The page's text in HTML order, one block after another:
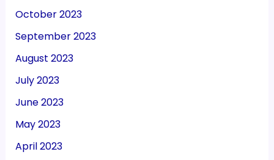
October 2023
September 2023
August 2023
July 2023
June 2023
May 2023
April 2023